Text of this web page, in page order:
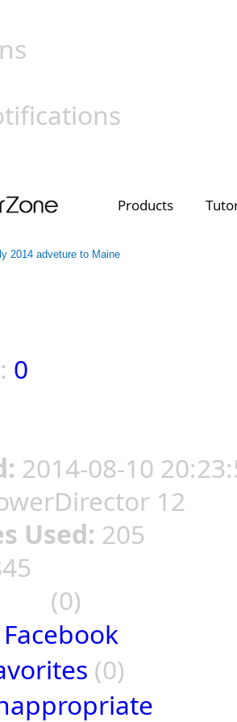
Products
2014 adveture to Maine
0
2014-08-10
12
Used: 205
(0)
(0)